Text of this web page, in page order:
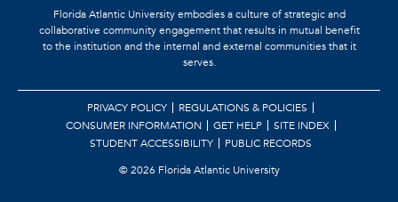
Florida Atlantic University embodies a culture of strategic and
collaborative community engagement that results in mutual benefit
to the institution and the internal and external communities that it
serves.
PRIVACY POLICY
REGULATIONS & POLICIES
CONSUMER INFORMATION
GET HELP
SITE INDEX
STUDENT ACCESSIBILITY
PUBLIC RECORDS
©2026 Florida Atlantic University